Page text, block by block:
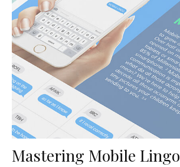
Mastering Mobile Lingo